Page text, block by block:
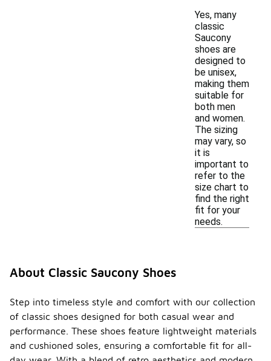
Yes, many
classic
Saucony
shoes are
designed to
be unisex,
making them
suitable for
both men
and women.
The sizing
may vary, so
it is
important to
refer to the
size chart to
find the right
fit for your
needs.
About Classic Saucony Shoes
Step into timeless style and comfort with our collection
of classic shoes designed for both casual wear and
performance. These shoes feature lightweight materials
and cushioned soles, ensuring a comfortable fit for all-